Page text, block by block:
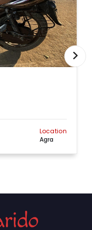
Location
Agra